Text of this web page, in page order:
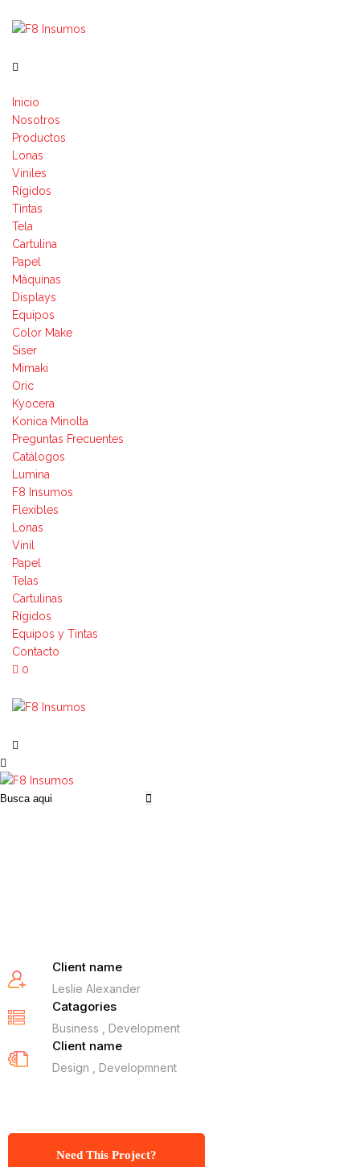
Inicio
Nosotros
Productos
Lonas
Viniles
Rígidos
Tintas
Tela
Cartulina
Papel
Máquinas
Displays
Equipos
Color Make
Siser
Mimaki
Oric
Kyocera
Konica Minolta
Preguntas Frecuentes
Catálogos
Lumina
F8 Insumos
Flexibles
Lonas
Vinil
Papel
Telas
Cartulinas
Rígidos
Equipos y Tintas
Contacto
0
Client name
Leslie Alexander
Catagories
Business , Development
Client name
Design , Developmnent
Need This Project?